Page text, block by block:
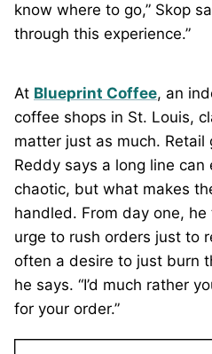
know where to go,” Skop
through this experience.”
At Blueprint Coffee, an
coffee shops in St. Louis,
matter just as much. Retail
Reddy says a long line
chaotic, but what makes
handled. From day one,
urge to rush orders just to
often a desire to just burn
he says. “I’d much rather
for your order.”